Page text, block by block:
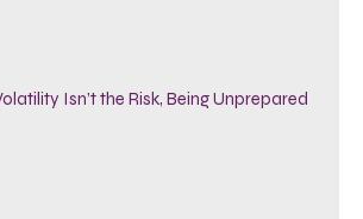
Isn’t the Risk, Being Unprepared